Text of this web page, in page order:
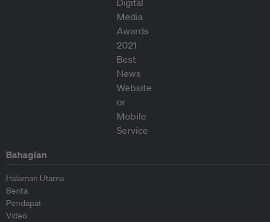
Bahagian
Halaman Utama
Berita
Pendapat
Video